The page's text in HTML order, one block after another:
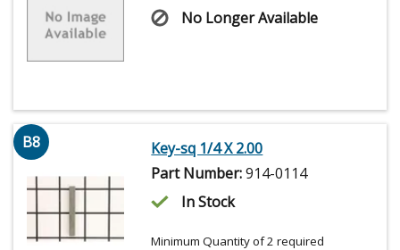
No Longer Available
B8
Key-sq 1/4 X 2.00
Part Number:914-0114
In Stock
Minimum Quantity of 2 required